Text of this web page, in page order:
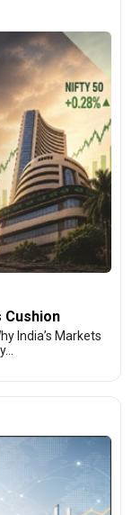
Cushion
India’s Markets